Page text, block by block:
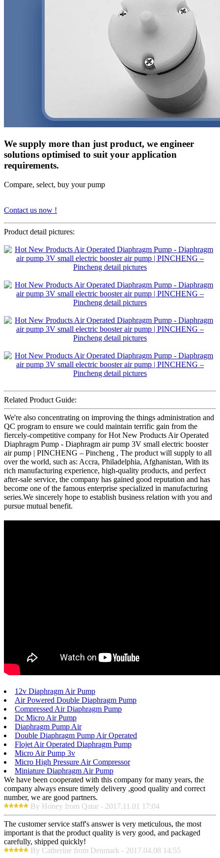
We supply more than just product, we engineer
solutions optimised to suit your application
requirements.
Compare, select, buy your pump
Contact us now !
Product detail pictures:
Related Product Guide:
We're also concentrating on improving the things administration and
QC program to ensure we could maintain terrific gain from the
fiercely-competitive company for Hot New Products Air Operated
Diaphragm Pump - Diaphragm air pump 3V small electric booster
air pump | PINCHENG – Pincheng , The product will supply to all
over the world, such as: Accra, Philadelphia, Afghanistan, With its
rich manufacturing experience, high-quality products, and perfect
after-sale service, the company has gained good reputation and has
become one of the famous enterprise specialized in manufacturing
series.We sincerely hope to establish business relation with you and
pursue mutual benefit.
12v Diaphragm Air Pump
Air Powered Double Diaphragm Pump
Compressed Air Diaphragm Pump
Dc Micro Air Pump
Diaphragm Pump Air
Double Diaphragm Pump Air Operated
Flojet Air Operated Diaphragm Pump
Micro Air Pump 3v
Micro High Pressure Air Compressor
Miniature Diaphragm Air Pump
We have been cooperated with this company for many years, the
company always ensure timely delivery ,good quality and correct
number, we are good partners.
By Honey from Qatar - 2017.11.01 17:04
The customer service staff's answer is very meticulous, the most
important is that the product quality is very good, and packaged
carefully, shipped quickly!
By Catherine from Denmark - 2017.04.08 14:55